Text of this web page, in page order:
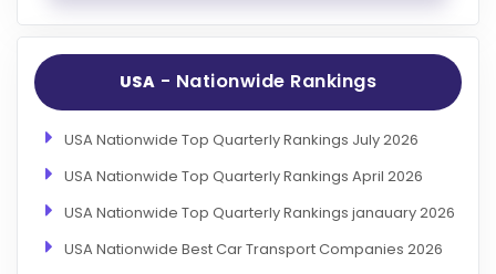
USA - Nationwide Rankings
USA Nationwide Top Quarterly Rankings July 2026
USA Nationwide Top Quarterly Rankings April 2026
USA Nationwide Top Quarterly Rankings janauary 2026
USA Nationwide Best Car Transport Companies 2026